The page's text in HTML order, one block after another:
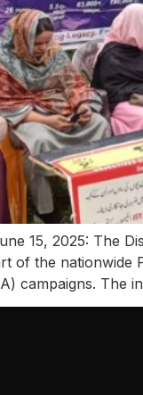
15, 2025: The
of the
campaigns. The